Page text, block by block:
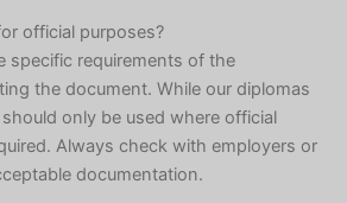
official purposes?
specific requirements of the
the document. While our diplomas
only be used where official
Always check with employers or
documentation.